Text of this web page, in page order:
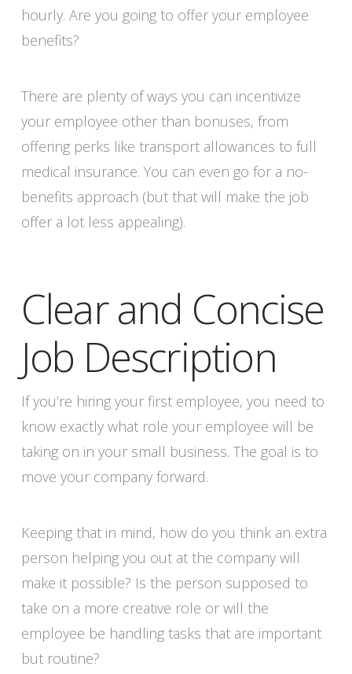
hourly. Are you going to offer your employee
benefits?
There are plenty of ways you can incentivize
your employee other than bonuses, from
offering perks like transport allowances to full
medical insurance. You can even go for a no-
benefits approach (but that will make the job
offer a lot less appealing).
Clear and Concise
Job Description
If you’re hiring your first employee, you need to
know exactly what role your employee will be
taking on in your small business. The goal is to
move your company forward.
Keeping that in mind, how do you think an extra
person helping you out at the company will
make it possible? Is the person supposed to
take on a more creative role or will the
employee be handling tasks that are important
but routine?